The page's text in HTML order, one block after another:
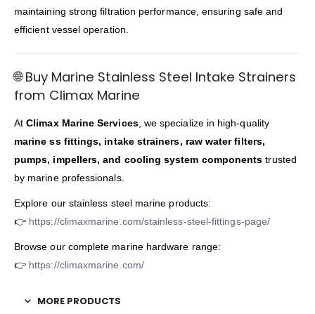
maintaining strong filtration performance, ensuring safe and
efficient vessel operation.
🌐 Buy Marine Stainless Steel Intake Strainers
from Climax Marine
AtClimax Marine Services, we specialize in high-quality
marine ss fittings, intake strainers, raw water filters,
pumps, impellers, and cooling system components trusted
by marine professionals.
Explore our stainless steel marine products:
👉 https://climaxmarine.com/stainless-steel-fittings-page/
Browse our complete marine hardware range:
👉 https://climaxmarine.com/
MORE PRODUCTS